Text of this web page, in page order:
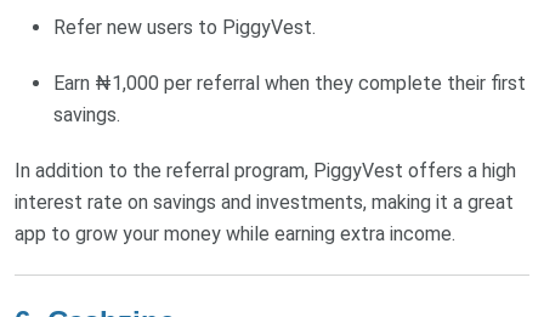
Refer new users to PiggyVest.
Earn ₦1,000 per referral when they complete their first
savings.
In addition to the referral program, PiggyVest offers a high
interest rate on savings and investments, making it a great
app to grow your money while earning extra income.